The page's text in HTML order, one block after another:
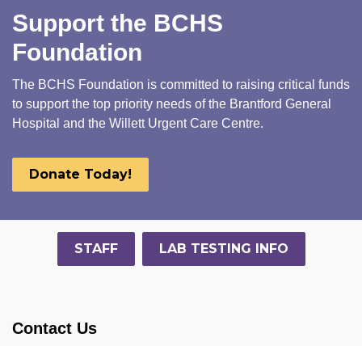
Support the BCHS
Foundation
The BCHS Foundation is committed to raising critical funds
to support the top priority needs of the Brantford General
Hospital and the Willett Urgent Care Centre.
Donate Today!
STAFF LAB TESTING INFO
Contact Us